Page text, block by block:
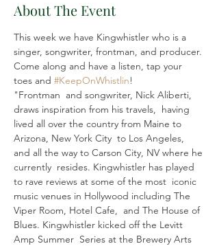
About The Event
This week we have Kingwhistler who is a
singer, songwriter, frontman, and producer.
Come along and have a listen, tap your
toes and #KeepOnWhistlin!
"Frontman  and songwriter, Nick Aliberti,
draws inspiration from his travels,  having
lived all over the country from Maine to
Arizona, New York City  to Los Angeles,
and all the way to Carson City, NV where he
currently  resides. Kingwhistler has played
to rave reviews at some of the most  iconic
music venues in Hollywood including The
Viper Room, Hotel Cafe,  and The House of
Blues. Kingwhistler kicked off the Levitt
Amp Summer  Series at the Brewery Arts